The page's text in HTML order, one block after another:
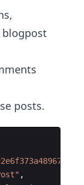
blogpost
posts.
" ,